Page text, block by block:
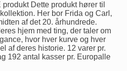
Dette produkt hører til
Her bor Frida og Carl,
af det 20. århundrede.
hjem med ting, der taler om
hvor hver kurve og hver
af deres historie. 12 varer pr.
192 antal kasser pr. Europalle